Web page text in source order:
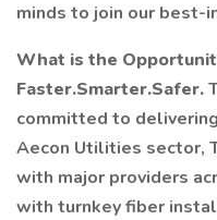
minds to join our best-
What is the
Faster.Smarter.Safer.
committed to
Aecon Utilities sector,
with major providers
with turnkey fiber